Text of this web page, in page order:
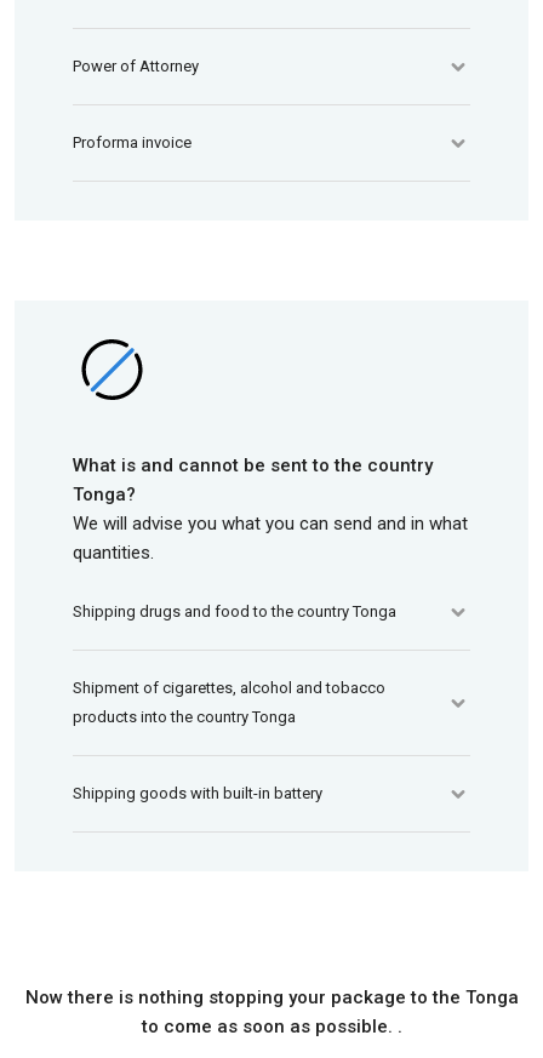
Power of Attorney
Proforma invoice
What is and cannot be sent to the country
Tonga?
We will advise you what you can send and in what
quantities.
Shipping drugs and food to the country Tonga
Shipment of cigarettes, alcohol and tobacco
products into the country Tonga
Shipping goods with built-in battery
Now there is nothing stopping your package to the Tonga
to come as soon as possible. .